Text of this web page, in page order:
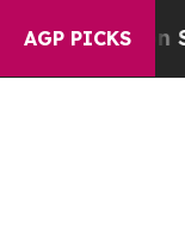
AGP PICKS
Social Media